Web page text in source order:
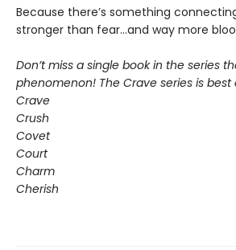
Because there’s something
stronger than fear…and way more
Don’t miss a single book in the series
phenomenon! The Crave series is best
Crave
Crush
Covet
Court
Charm
Cherish